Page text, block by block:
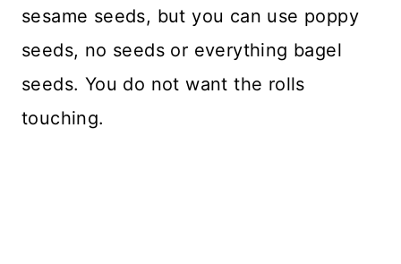
sesame seeds, but you can use poppy
seeds, no seeds or everything bagel
seeds. You do not want the rolls
touching.